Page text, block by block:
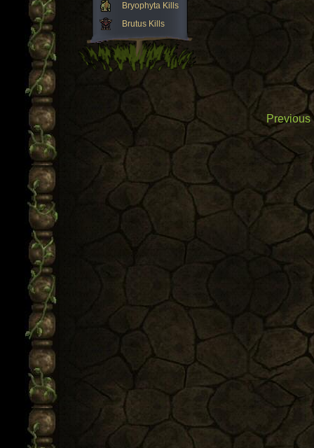
Bryophyta Kills
Brutus Kills
Previous